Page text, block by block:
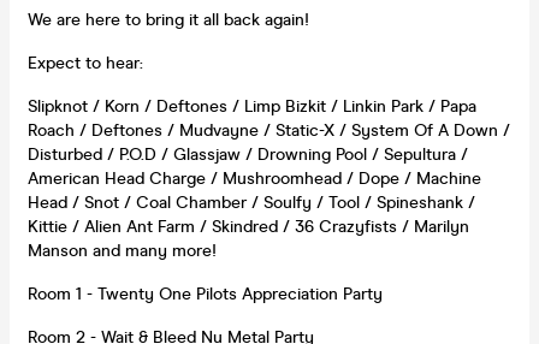
We are here to bring it all back again!
Expect to hear:
Slipknot / Korn / Deftones / Limp Bizkit / Linkin Park / Papa
Roach / Deftones / Mudvayne / Static-X / System Of A Down /
Disturbed / P.O.D / Glassjaw / Drowning Pool / Sepultura /
American Head Charge / Mushroomhead / Dope / Machine
Head / Snot / Coal Chamber / Soulfy / Tool / Spineshank /
Kittie / Alien Ant Farm / Skindred / 36 Crazyfists / Marilyn
Manson and many more!
Room 1 - Twenty One Pilots Appreciation Party
Room 2 - Wait & Bleed Nu Metal Party